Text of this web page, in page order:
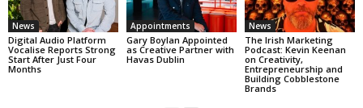
News
Digital Audio Platform
Vocalise Reports Strong
Start After Just Four
Months
Appointments
Gary Boylan Appointed
as Creative Partner with
Havas Dublin
News
The Irish Marketing
Podcast: Kevin Keenan
on Creativity,
Entrepreneurship and
Building Cobblestone
Brands